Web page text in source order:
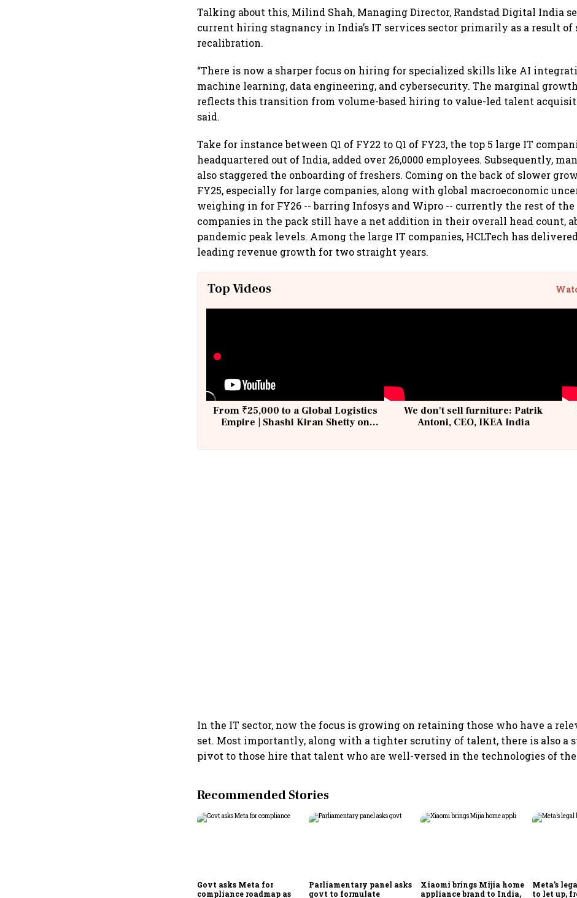
Talking about this, Milind Shah, Managing Director, Randstad Digital India
current hiring stagnancy in India’s IT services sector primarily as a result of
recalibration.
“There is now a sharper focus on hiring for specialized skills like AI
machine learning, data engineering, and cybersecurity. The marginal
reflects this transition from volume-based hiring to value-led talent
said.
Take for instance between Q1 of FY22 to Q1 of FY23, the top 5 large IT
headquartered out of India, added over 26,0000 employees. Subsequently,
also staggered the onboarding of freshers. Coming on the back of slower
FY25, especially for large companies, along with global macroeconomic
weighing in for FY26 -- barring Infosys and Wipro -- currently the rest of the
companies in the pack still have a net addition in their overall head count,
pandemic peak levels. Among the large IT companies, HCLTech has
leading revenue growth for two straight years.
Top Videos
From ₹25,000 to a Global Logistics
Empire | Shashi Kiran Shetty on
We don't sell furniture: Patrik
Antoni, CEO, IKEA India
In the IT sector, now the focus is growing on retaining those who have a
set. Most importantly, along with a tighter scrutiny of talent, there is also a
pivot to those hire that talent who are well-versed in the technologies of
Recommended Stories
Govt asks Meta for
compliance roadmap as
Parliamentary panel asks
govt to formulate
Xiaomi brings Mijia home
appliance brand to India,
Meta’s
to let up,